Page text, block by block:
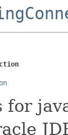
for